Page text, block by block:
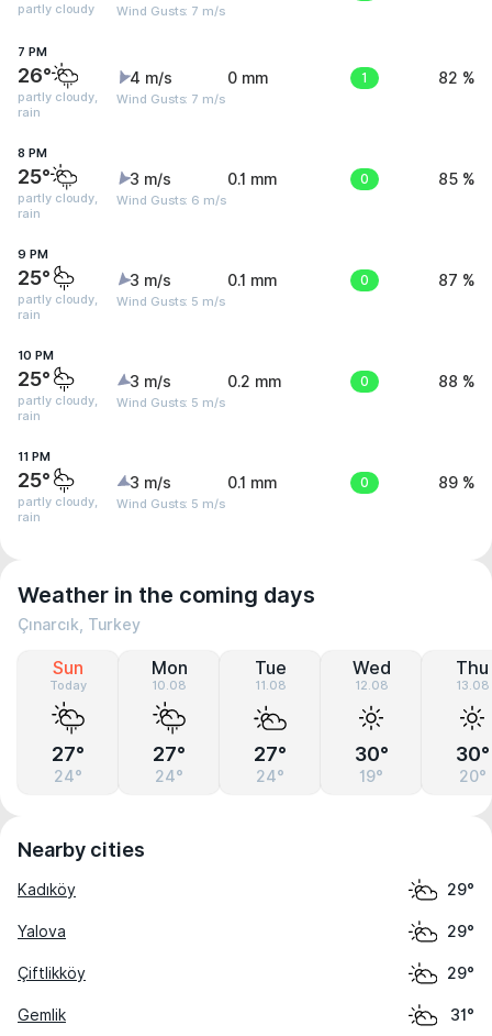
partly cloudy Wind Gusts: 7 m/s
7 PM
26°
partly cloudy,
rain
4 m/s
Wind Gusts: 7 m/s
0 mm 1 82 %
8 PM
25°
partly cloudy,
rain
3 m/s
Wind Gusts: 6 m/s
0.1 mm 0 85 %
9 PM
25°
partly cloudy,
rain
3 m/s
Wind Gusts: 5 m/s
0.1 mm 0 87 %
10 PM
25°
partly cloudy,
rain
3 m/s
Wind Gusts: 5 m/s
0.2 mm 0 88 %
11 PM
25°
partly cloudy,
rain
3 m/s
Wind Gusts: 5 m/s
0.1 mm 0 89 %
Weather in the coming days
Çınarcık, Turkey
Sun
Today
27°
24°
Mon
10.08
27°
24°
Tue
11.08
27°
24°
Wed
12.08
30°
19°
Thu
13.08
30°
20°
Nearby cities
Kadıköy 29°
Yalova 29°
Çiftlikköy 29°
Gemlik 31°